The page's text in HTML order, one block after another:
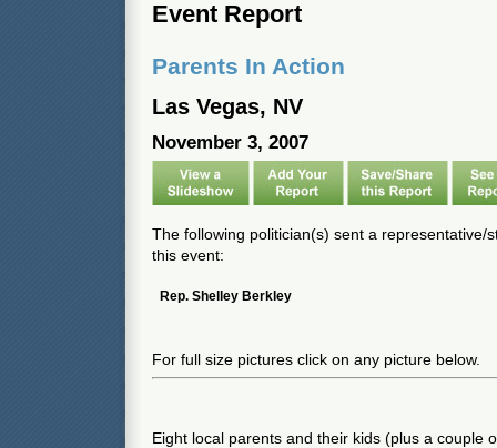
Event Report
Parents In Action
Las Vegas, NV
November 3, 2007
The following politician(s) sent a representative/
this event:
Rep. Shelley Berkley
For full size pictures click on any picture below.
Eight local parents and their kids (plus a couple